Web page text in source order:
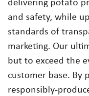
and safety, while
standards of
marketing. Our
but to exceed the
customer base. By
responsibly-